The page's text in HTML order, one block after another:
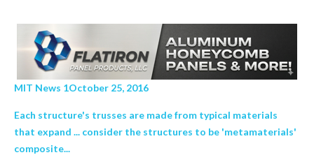
MIT News 1October 25, 2016
Each structure's trusses are made from typical materials
that expand ... consider the structures to be 'metamaterials'
composite...